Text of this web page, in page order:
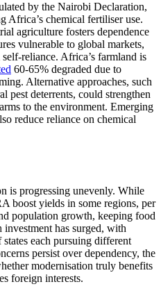
by the Nairobi Declaration,
Africa’s chemical fertiliser use.
agriculture fosters dependence
vulnerable to global markets,
reliance. Africa’s farmland is
60-65% degraded due to
Alternative approaches, such
pest deterrents, could strengthen
to the environment. Emerging
reduce reliance on chemical
is progressing unevenly. While
boost yields in some regions, per
population growth, keeping food
has surged, with
each pursuing different
persist over dependency, the
modernisation truly benefits
foreign interests.